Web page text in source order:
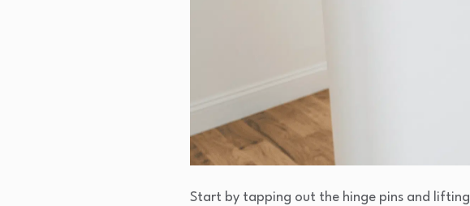
Start by tapping out the hinge pins and